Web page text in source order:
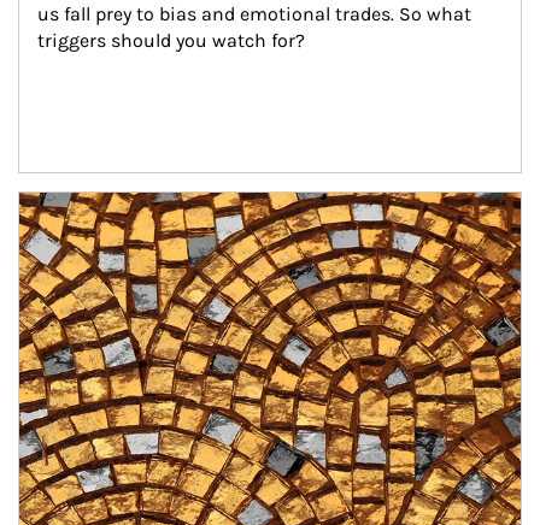
us fall prey to bias and emotional trades. So what
triggers should you watch for?
Article Image